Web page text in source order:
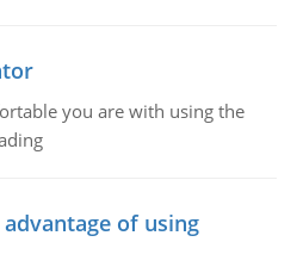
you are with using the
of using